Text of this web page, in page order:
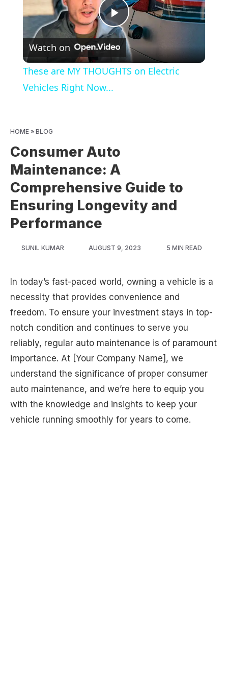
Play
Video
Watch on
These are MY THOUGHTS on Electric
Vehicles Right Now...
HOME » BLOG
Consumer Auto
Maintenance: A
Comprehensive Guide to
Ensuring Longevity and
Performance
SUNIL KUMAR AUGUST 9, 2023 5 MIN READ
In today’s fast-paced world, owning a vehicle is a
necessity that provides convenience and
freedom. To ensure your investment stays in top-
notch condition and continues to serve you
reliably, regular auto maintenance is of paramount
importance. At [Your Company Name], we
understand the significance of proper consumer
auto maintenance, and we’re here to equip you
with the knowledge and insights to keep your
vehicle running smoothly for years to come.